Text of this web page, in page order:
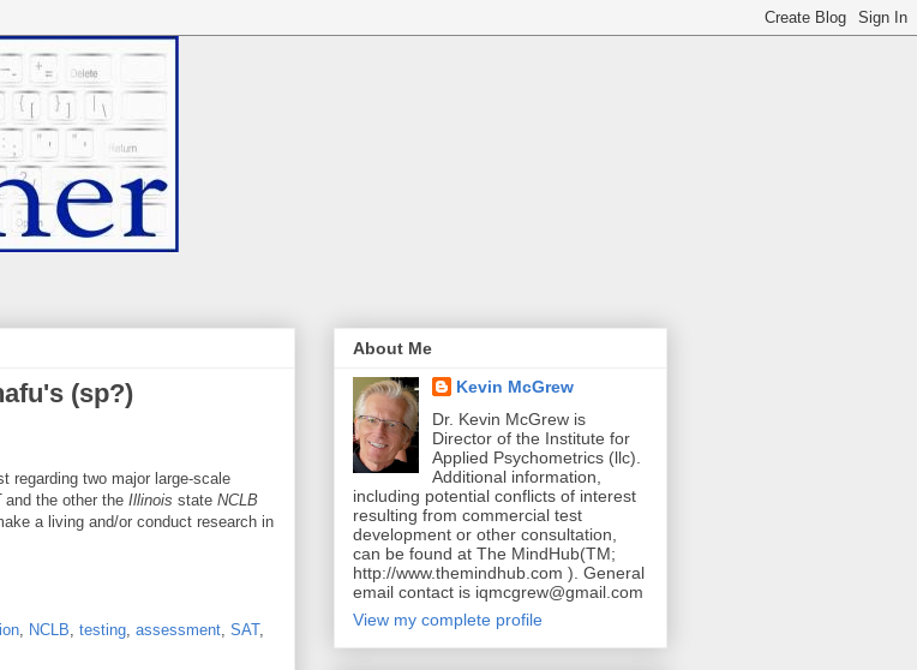
(sp?)
regarding two major large-scale
and the other the Illinois state NCLB
a living and/or conduct research in
, NCLB, testing, assessment, SAT,
About Me
Kevin McGrew
Dr. Kevin McGrew is
Director of the Institute for
Applied Psychometrics (llc).
Additional information,
including potential conflicts of interest
resulting from commercial test
development or other consultation,
can be found at The MindHub(TM;
http://www.themindhub.com ). General
email contact is iqmcgrew@gmail.com
View my complete profile